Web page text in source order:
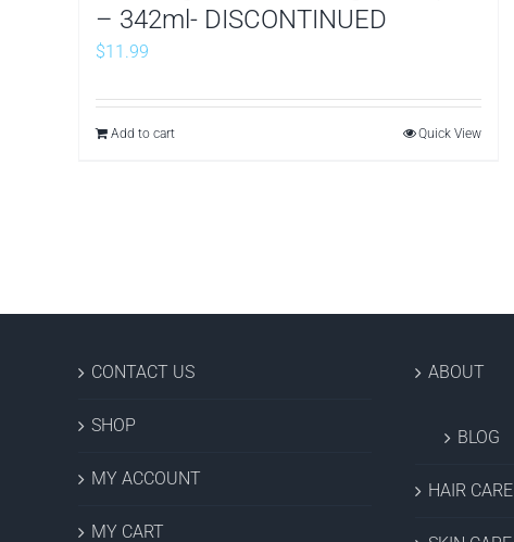
– 342ml- DISCONTINUED
$11.99
Add to cart Quick View
CONTACT US
SHOP
MY ACCOUNT
MY CART
ABOUT
BLOG
HAIR CARE